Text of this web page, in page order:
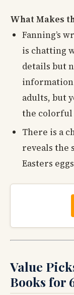
What Makes
Fanning’s
is chatting
details but
adults, but
the
There is a
reveals the
Easters
Value
Books for